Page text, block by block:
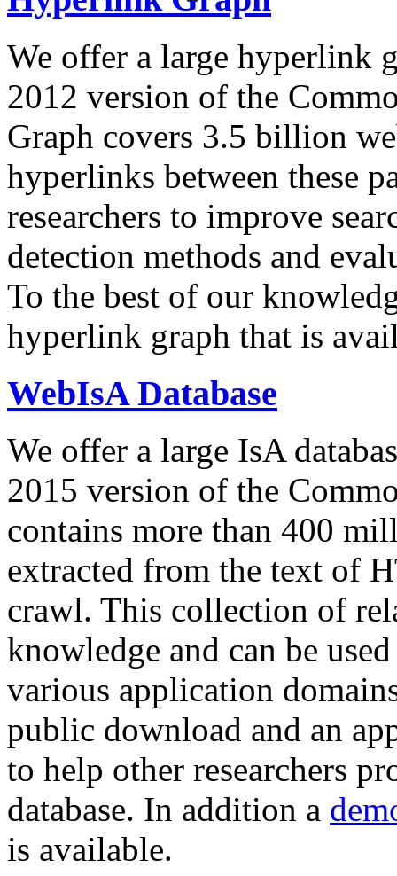
We offer a large hyperlink
2012 version of the
Graph covers 3.5 billion
hyperlinks between these
researchers to improve
detection methods and
To the best of our
hyperlink graph that is
WebIsA Database
We offer a large IsA
2015 version of the
contains more than 400
extracted from the text of
crawl. This collection of
knowledge and can be
various application
public download and an
to help other researchers
database. In addition a
is available.